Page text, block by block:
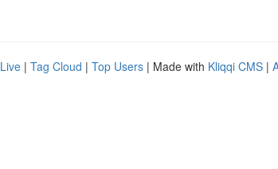
Live | Tag Cloud | Top Users | Made with Kliqqi CMS |